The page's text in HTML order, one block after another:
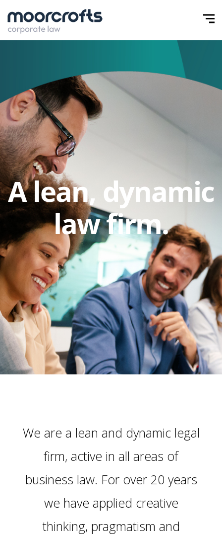
A lean, dynamic
law firm.
We are a lean and dynamic legal
firm, active in all areas of
business law. For over 20 years
we have applied creative
thinking, pragmatism and